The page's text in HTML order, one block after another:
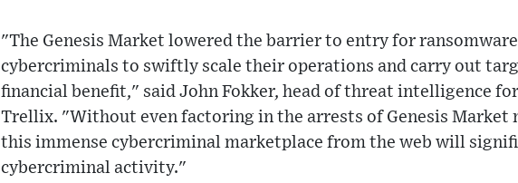
"The Genesis Market lowered the barrier to entry for
cybercriminals to swiftly scale their operations and carry out
financial benefit," said John Fokker, head of threat intelligence
Trellix. "Without even factoring in the arrests of Genesis Market
this immense cybercriminal marketplace from the web will
cybercriminal activity."